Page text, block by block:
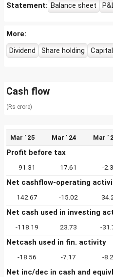
Statement: Balance sheet
More:
Dividend
Share holding
Cash flow
(Rs crore)
Mar ' 25 Mar ' 24 Mar '
Profit before tax
91.31 17.61 -
Net cashflow-operating
142.67 -15.02
Net cash used in investing
-118.19 23.73 -
Netcash used in fin. activity
-18.56 -7.17 -
Net inc/dec in cash and